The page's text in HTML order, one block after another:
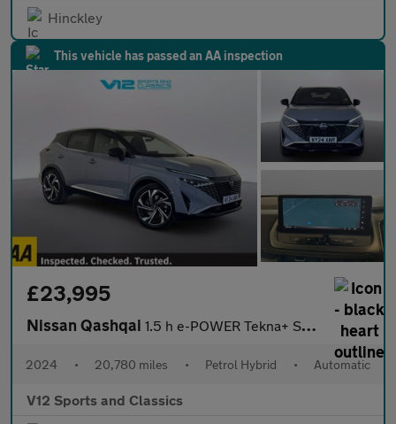
Hinckley
This vehicle has passed an AA inspection
£23,995
Nissan Qashqai 1.5 h e-POWER Tekna+ SUV 5dr Petrol Hybrid Auto Euro 6 (s/s) (19
2024 • 20,780 miles • Petrol Hybrid • Automatic
V12 Sports and Classics